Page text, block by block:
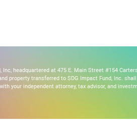
headquartered at 475 E. Main Street #154
property transferred to SDG Impact Fund, Inc.
your independent attorney, tax advisor, and